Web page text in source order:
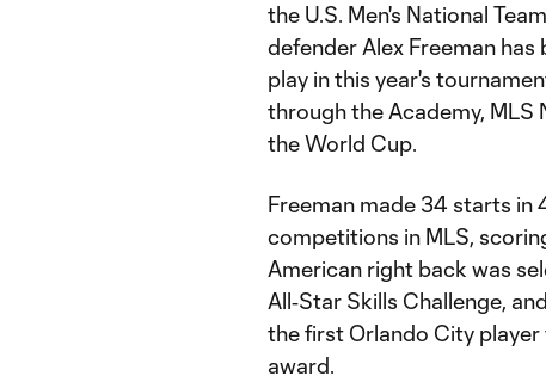
the U.S. Men's National
defender Alex Freeman
play in this year's
through the Academy, MLS
the World Cup.
Freeman made 34 starts in
competitions in MLS,
American right back was
All‑Star Skills Challenge,
the first Orlando City player
award.